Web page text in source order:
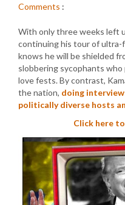
Comments :
With only three weeks left
continuing his tour of ultra-
knows he will be shielded
slobbering sycophants
love fests. By contrast,
the nation, doing
politically diverse hosts
Click here